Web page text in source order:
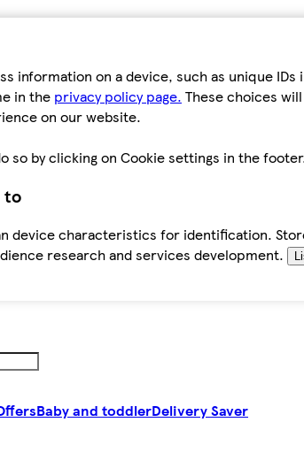
information on a device, such as unique
in the privacy policy page. These choices
on our website.
so by clicking on Cookie settings in the
to
device characteristics for identification.
research and services development.
Baby and toddlerDelivery Saver